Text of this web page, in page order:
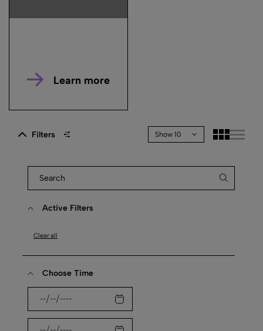
Learn more
Filters Show 10
Active Filters
Clear all
Choose Time